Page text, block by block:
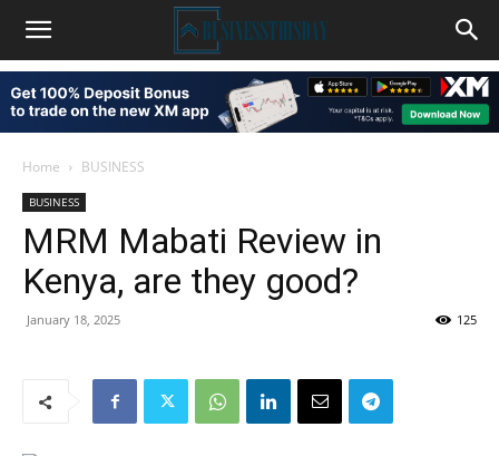
Home BUSINESS
BUSINESS
MRM Mabati Review in
Kenya, are they good?
January 18, 2025 125